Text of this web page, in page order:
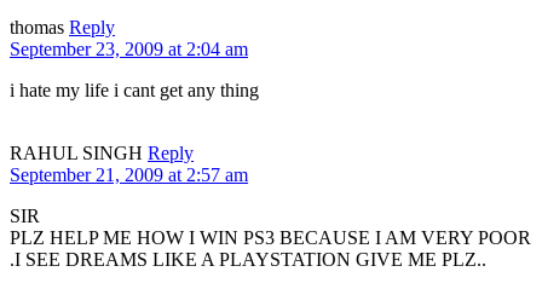
thomas Reply
September 23, 2009 at 2:04 am
i hate my life i cant get any thing
RAHUL SINGH Reply
September 21, 2009 at 2:57 am
SIR
PLZ HELP ME HOW I WIN PS3 BECAUSE I AM VERY POOR
.I SEE DREAMS LIKE A PLAYSTATION GIVE ME PLZ..